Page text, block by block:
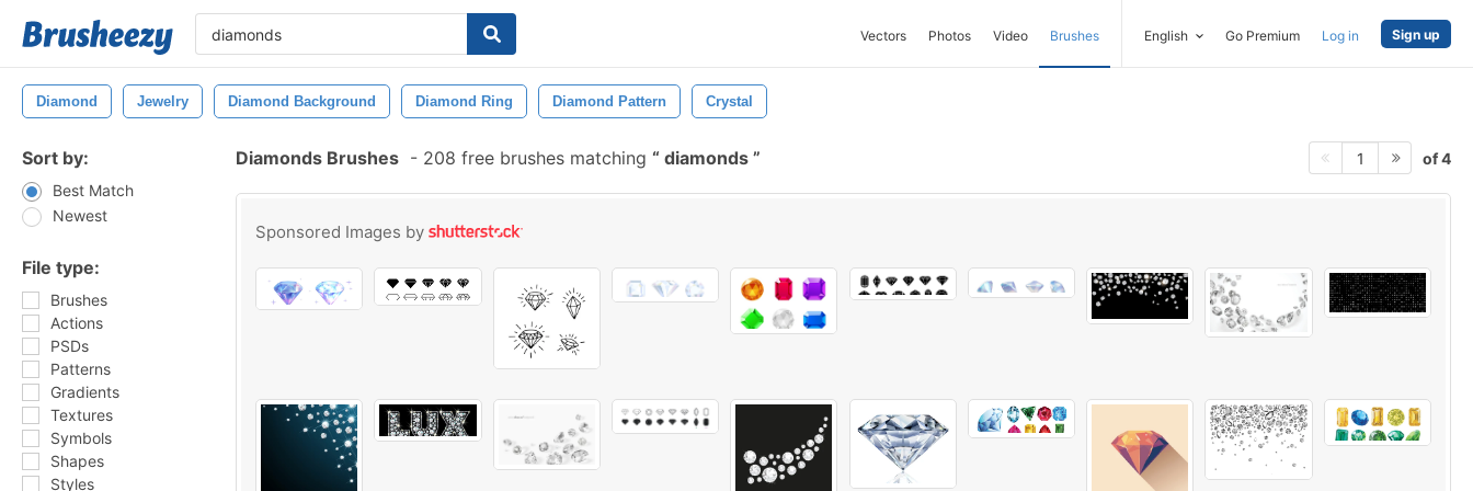
Vectors Photos Video Brushes English Go Premium Log in Sign up
Diamond Jewelry Diamond Background Diamond Ring Diamond Pattern Crystal
Sort by:
Best Match
Newest
File type:
Brushes
Actions
PSDs
Patterns
Gradients
Textures
Symbols
Shapes
Styles
Diamonds Brushes - 208 free brushes matching diamonds 1 of 4
Sponsored Images by